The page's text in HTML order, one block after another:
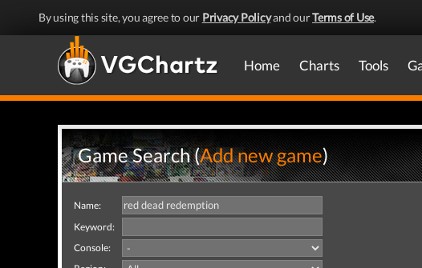
By using this site, you agree to our Privacy Policyand ourTerms of Use.
Home Charts Tools
Game Search (Add new game)
Name:
Keyword:
Console: